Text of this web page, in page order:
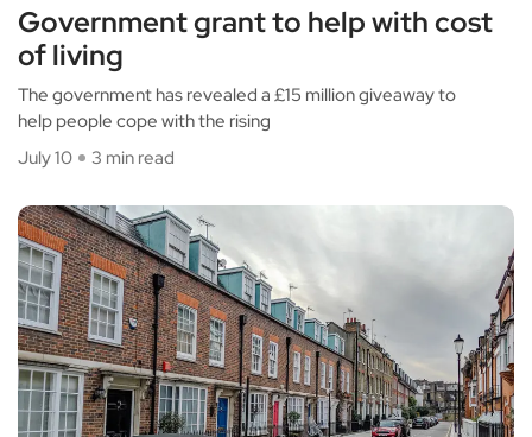
Government grant to help with cost
of living
The government has revealed a £15 million giveaway to
help people cope with the rising
July 10
3 min read